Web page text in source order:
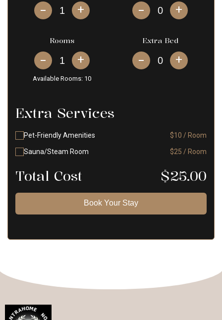
+ +
Rooms
+
Available Rooms: 10
Extra Bed
+
Extra Services
Pet-Friendly Amenities $10 / Room
Sauna/Steam Room $25 / Room
Total Cost $25.00
Book Your Stay